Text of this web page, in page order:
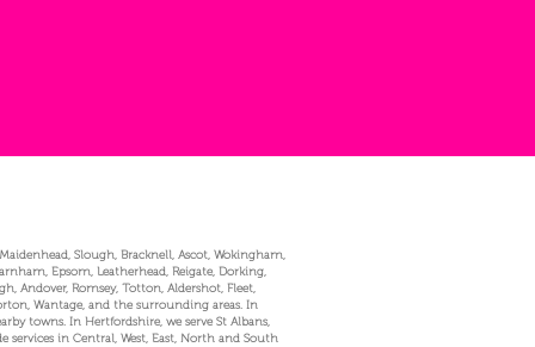
Slough, Bracknell, Ascot, Wokingham,
Epsom, Leatherhead, Reigate, Dorking,
Andover, Romsey, Totton, Aldershot, Fleet,
Wantage, and the surrounding areas. In
towns. In Hertfordshire, we serve St Albans,
services in Central, West, East, North and South